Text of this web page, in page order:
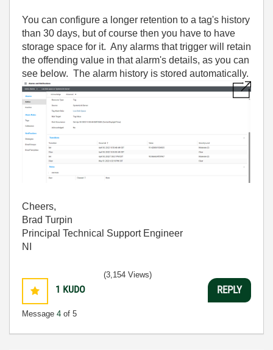
You can configure a longer retention to a tag's history
than 30 days, but of course then you have to have
storage space for it. Any alarms that trigger will retain
the offending value in that alarm's details, as you can
see below. The alarm history is stored automatically.
Cheers,
Brad Turpin
Principal Technical Support Engineer
NI
1 KUDO
Message 4 of 5
(3,154 Views)
REPLY